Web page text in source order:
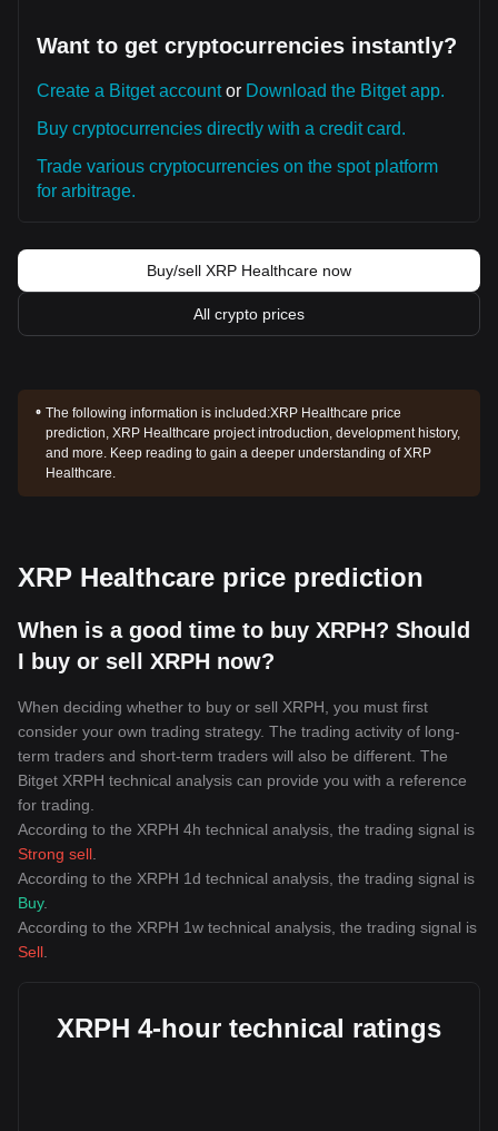
Want to get cryptocurrencies instantly?
Create a Bitget accountor Download the Bitget app.
Buy cryptocurrencies directly with a credit card.
Trade various cryptocurrencies on the spot platform
for arbitrage.
Buy/sell XRP Healthcare now
All crypto prices
The following information is included:XRP Healthcare price
prediction, XRP Healthcare project introduction, development history,
and more. Keep reading to gain a deeper understanding of XRP
Healthcare.
XRP Healthcare price prediction
When is a good time to buy XRPH? Should
I buy or sell XRPH now?
When deciding whether to buy or sell XRPH, you must first
consider your own trading strategy. The trading activity of long-
term traders and short-term traders will also be different. The
Bitget XRPH technical analysis can provide you with a reference
for trading.
According to the XRPH 4h technical analysis, the trading signal is
Strong sell
According to the XRPH 1d technical analysis, the trading signal is
Buy.
According to the XRPH 1w technical analysis, the trading signal is
Sell
XRPH 4-hour technical ratings